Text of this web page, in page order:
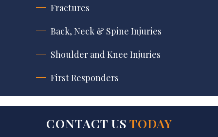
Fractures
Back, Neck & Spine Injuries
Shoulder and Knee Injuries
First Responders
CONTACT US TODAY